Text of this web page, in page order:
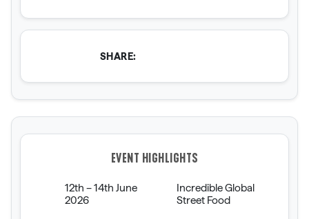
SHARE:
EVENT HIGHLIGHTS
12th – 14th June
2026
Incredible Global
Street Food